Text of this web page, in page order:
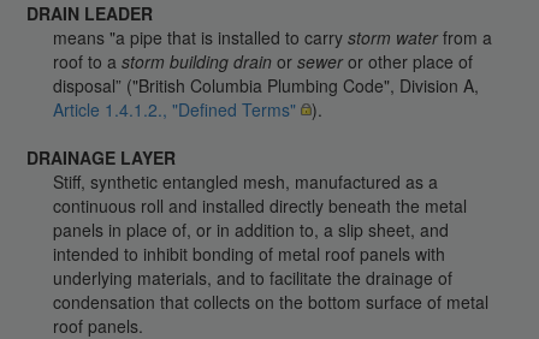
DRAIN LEADER
means "a pipe that is installed to carrystorm waterfrom a
roof to astorm building drain orseweror other place of
disposal” ("British Columbia Plumbing Code", Division A,
Article 1.4.1.2., "Defined Terms"
).
DRAINAGE LAYER
Stiff, synthetic entangled mesh, manufactured as a
continuous roll and installed directly beneath the metal
panels in place of, or in addition to, a slip sheet, and
intended to inhibit bonding of metal roof panels with
underlying materials, and to facilitate the drainage of
condensation that collects on the bottom surface of metal
roof panels.